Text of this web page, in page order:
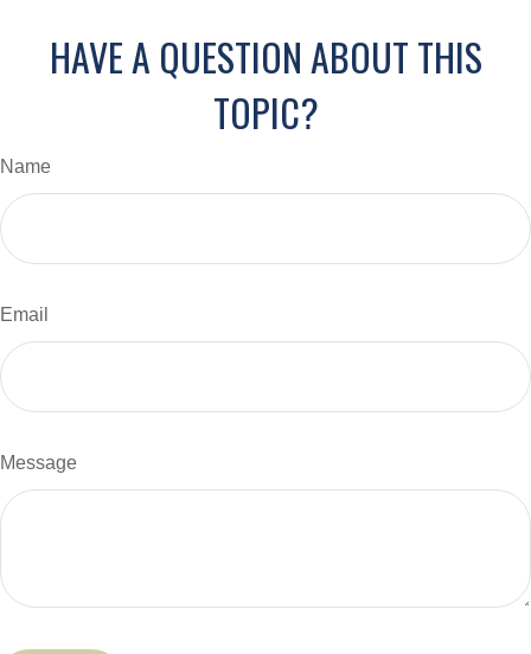
HAVE A QUESTION ABOUT THIS
TOPIC?
Name
Email
Message